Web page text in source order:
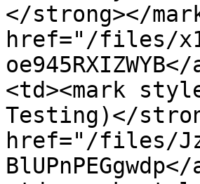
</strong></
href="/files/
<td><mark
Testing)</
href="/files/